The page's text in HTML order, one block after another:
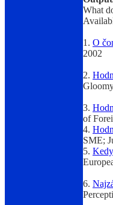
What
1. O
2002
2.
3.
of
4.
SME;
5.
6.